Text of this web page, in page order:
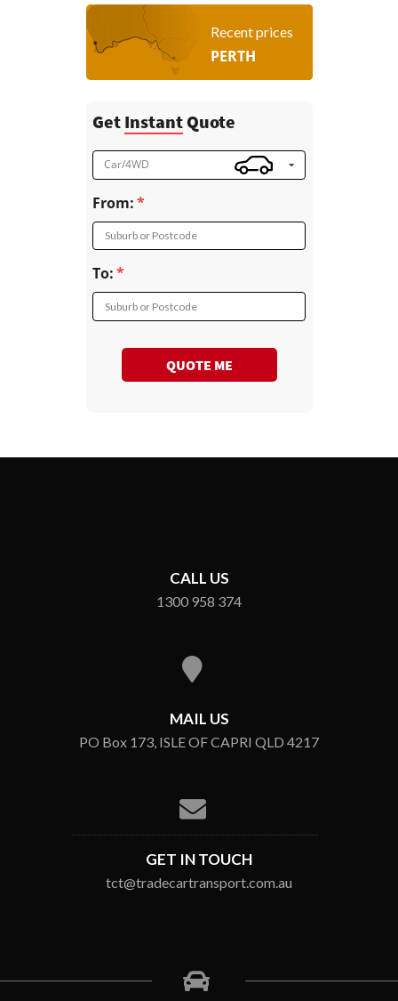
Recent prices
PERTH
Get InstantQuote
Car/4WD
From:
Suburb or Postcode
To:
Suburb or Postcode
QUOTE ME
CALL US
1300 958 374
MAIL US
PO Box 173, ISLE OF CAPRI QLD 4217
GET IN TOUCH
tct@tradecartransport.com.au